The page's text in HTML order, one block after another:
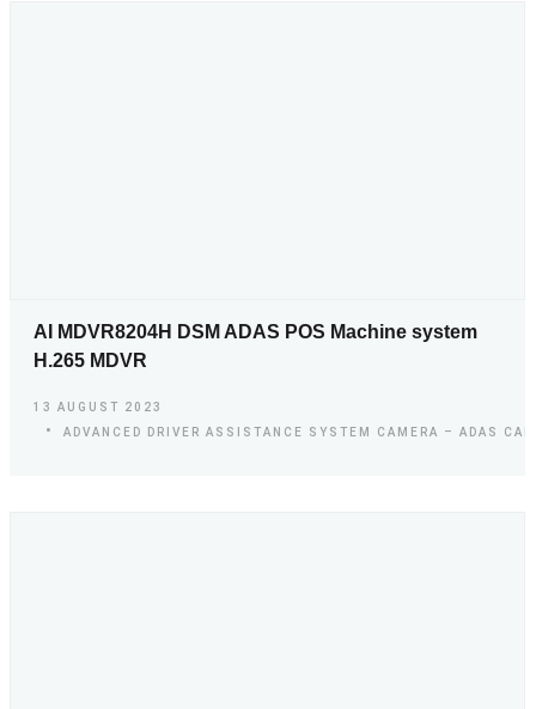
AI MDVR8204H DSM ADAS POS Machine system
H.265 MDVR
13 AUGUST 2023
ADVANCED DRIVER ASSISTANCE SYSTEM CAMERA – ADAS